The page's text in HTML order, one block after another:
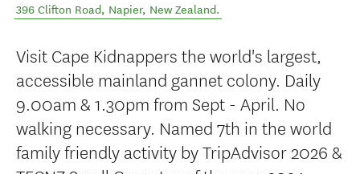
396 Clifton Road, Napier, New Zealand.
Visit Cape Kidnappers the world's largest,
accessible mainland gannet colony. Daily
9.00am & 1.30pm from Sept - April. No
walking necessary. Named 7th in the world
family friendly activity by TripAdvisor 2026 &